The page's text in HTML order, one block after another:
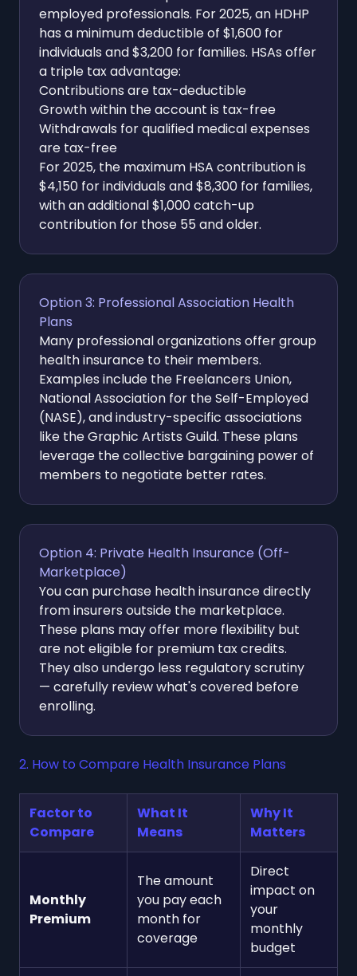
employed professionals. For 2025, an HDHP
has a minimum deductible of $1,600 for
individuals and $3,200 for families. HSAs offer
a triple tax advantage:
Contributions are tax-deductible
Growth within the account is tax-free
Withdrawals for qualified medical expenses
are tax-free
For 2025, the maximum HSA contribution is
$4,150 for individuals and $8,300 for families,
with an additional $1,000 catch-up
contribution for those 55 and older.
Option 3: Professional Association Health
Plans
Many professional organizations offer group
health insurance to their members.
Examples include the Freelancers Union,
National Association for the Self-Employed
(NASE), and industry-specific associations
like the Graphic Artists Guild. These plans
leverage the collective bargaining power of
members to negotiate better rates.
Option 4: Private Health Insurance (Off-
Marketplace)
You can purchase health insurance directly
from insurers outside the marketplace.
These plans may offer more flexibility but
are not eligible for premium tax credits.
They also undergo less regulatory scrutiny
— carefully review what's covered before
enrolling.
2. How to Compare Health Insurance Plans
Factor to
Compare
What It
Means
Why It
Matters
Monthly
Premium
The amount
you pay each
month for
coverage
Direct
impact on
your
monthly
budget